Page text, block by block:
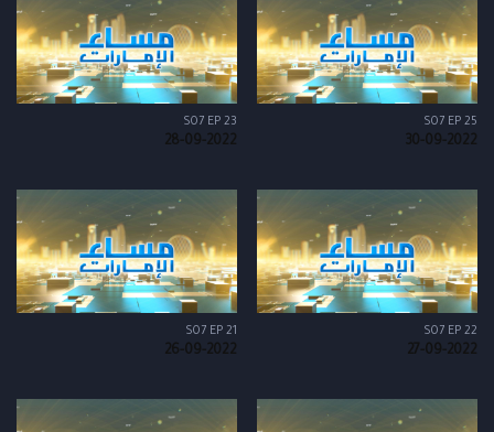
S07 EP 25
30-09-2022
S07 EP 23
28-09-2022
S07 EP 22
27-09-2022
S07 EP 21
26-09-2022